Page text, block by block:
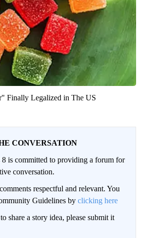
Finally Legalized in The US
CONVERSATION
is committed to providing a forum for
conversation.
respectful and relevant. You
Guidelines by clicking here
share a story idea, please submit it